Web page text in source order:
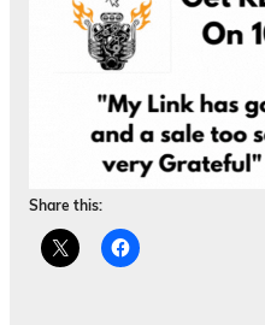
Share this: